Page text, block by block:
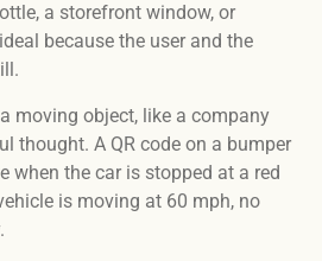
a storefront window, or
because the user and the
moving object, like a company
thought. A QR code on a bumper
when the car is stopped at a red
is moving at 60 mph, no